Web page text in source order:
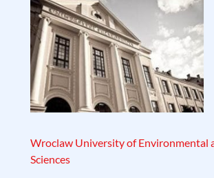
Wroclaw University of Environmental
Sciences